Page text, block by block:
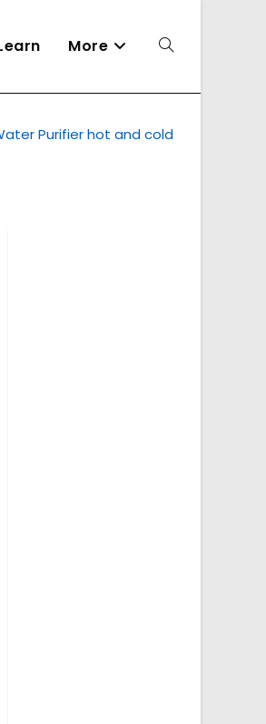
More Toggle
website
Purifier hot and cold